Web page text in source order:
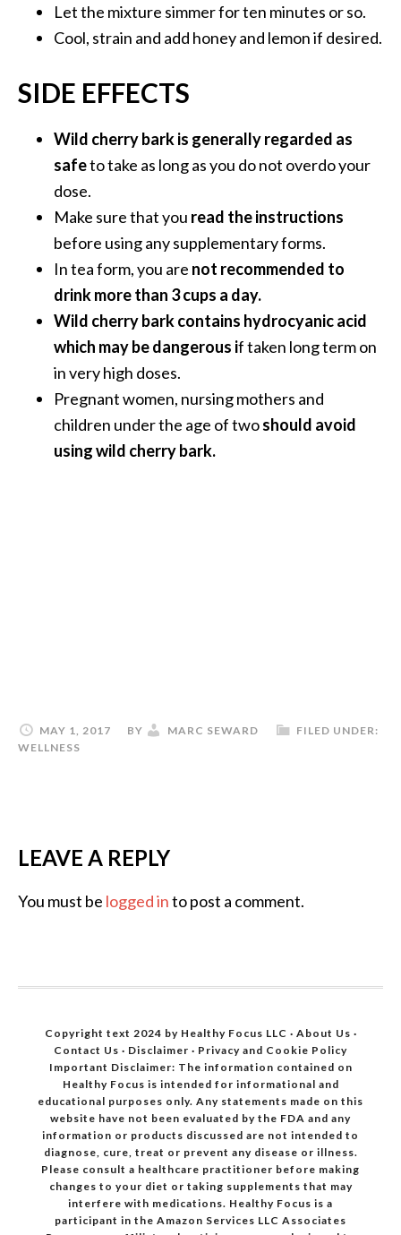
Let the mixture simmer for ten minutes or so.
Cool, strain and add honey and lemon if desired.
SIDE EFFECTS
Wild cherry bark is generally regarded as
safeto take as long as you do not overdo your
dose.
Make sure that you read the instructions
before using any supplementary forms.
In tea form, you are not recommended to
drink more than 3 cups a day.
Wild cherry bark contains hydrocyanic acid
which may be dangerous if taken long term on
in very high doses.
Pregnant women, nursing mothers and
children under the age of twoshould avoid
using wild cherry bark.
MAY 1, 2017 BY MARC SEWARD
FILED UNDER:
WELLNESS
LEAVE A REPLY
You must be logged into post a comment.
Copyright text 2024 by Healthy Focus LLC · About Us ·
Contact Us · Disclaimer · Privacy and Cookie Policy
Important Disclaimer: The information contained on
Healthy Focus is intended for informational and
educational purposes only. Any statements made on this
website have not been evaluated by the FDA and any
information or products discussed are not intended to
diagnose, cure, treat or prevent any disease or illness.
Please consult a healthcare practitioner before making
changes to your diet or taking supplements that may
interfere with medications. Healthy Focus is a
participant in the Amazon Services LLC Associates